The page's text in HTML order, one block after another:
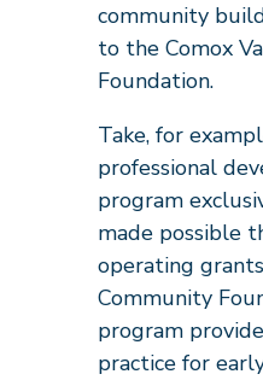
community
to the Comox
Foundation.
Take, for
professional
program
made possible
operating
Community
program
practice for